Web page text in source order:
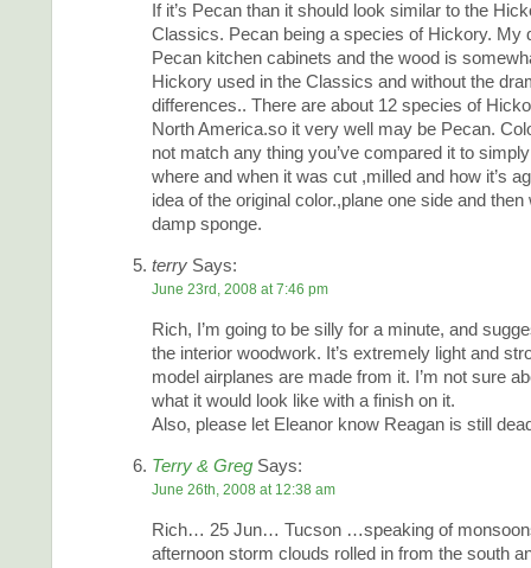
If it’s Pecan than it should look similar to the
Classics. Pecan being a species of Hickory. My
Pecan kitchen cabinets and the wood is
Hickory used in the Classics and without the
differences.. There are about 12 species of
North America.so it very well may be Pecan.
not match any thing you’ve compared it to
where and when it was cut ,milled and how it’s
idea of the original color.,plane one side and then
damp sponge.
terry Says:
June 23rd, 2008 at 7:46 pm
Rich, I’m going to be silly for a minute, and
the interior woodwork. It’s extremely light and
model airplanes are made from it. I’m not sure
what it would look like with a finish on it.
Also, please let Eleanor know Reagan is still
Terry & Greg Says:
June 26th, 2008 at 12:38 am
Rich… 25 Jun… Tucson …speaking of
afternoon storm clouds rolled in from the south